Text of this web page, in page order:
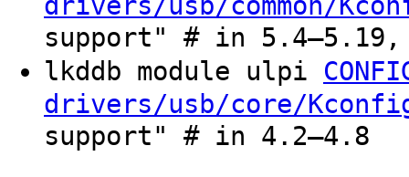
support" # in 5.4–5.19,
lkddb module ulpi
drivers/usb/core/
support" # in 4.2–4.8